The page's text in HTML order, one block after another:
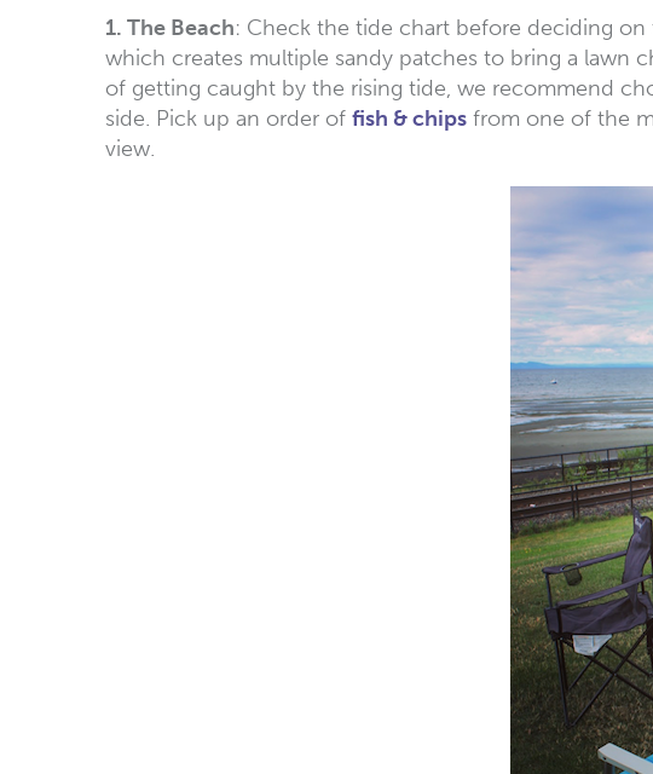
1. The Beach: Check the tide chart before deciding
which creates multiple sandy patches to bring a lawn
of getting caught by the rising tide, we recommend
side. Pick up an order of fish & chips from one of the
view.